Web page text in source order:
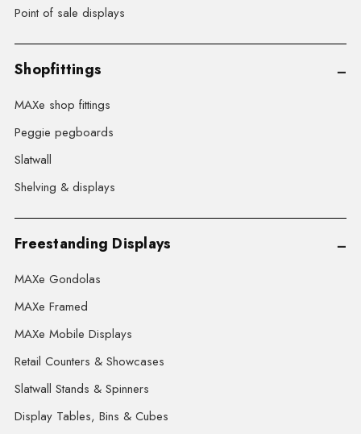
Point of sale displays
Shopfittings
MAXe shop fittings
Peggie pegboards
Slatwall
Shelving & displays
Freestanding Displays
MAXe Gondolas
MAXe Framed
MAXe Mobile Displays
Retail Counters & Showcases
Slatwall Stands & Spinners
Display Tables, Bins & Cubes